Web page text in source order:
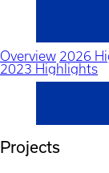
Overview 2026
2023 Highlights
Projects